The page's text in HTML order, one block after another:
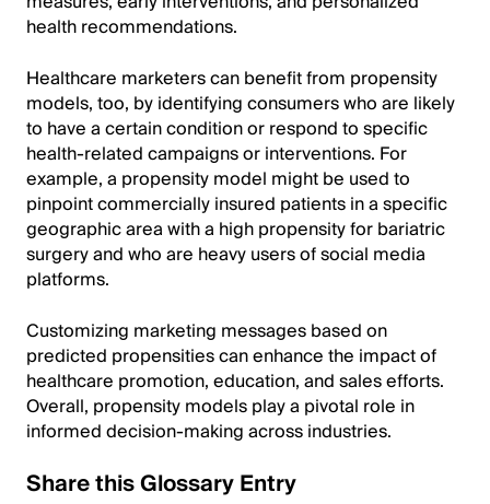
health recommendations.
Healthcare marketers can benefit from propensity
models, too, by identifying consumers who are likely
to have a certain condition or respond to specific
health-related campaigns or interventions. For
example, a propensity model might be used to
pinpoint commercially insured patients in a specific
geographic area with a high propensity for bariatric
surgery and who are heavy users of social media
platforms.
Customizing marketing messages based on
predicted propensities can enhance the impact of
healthcare promotion, education, and sales efforts.
Overall, propensity models play a pivotal role in
informed decision-making across industries.
Share this Glossary Entry